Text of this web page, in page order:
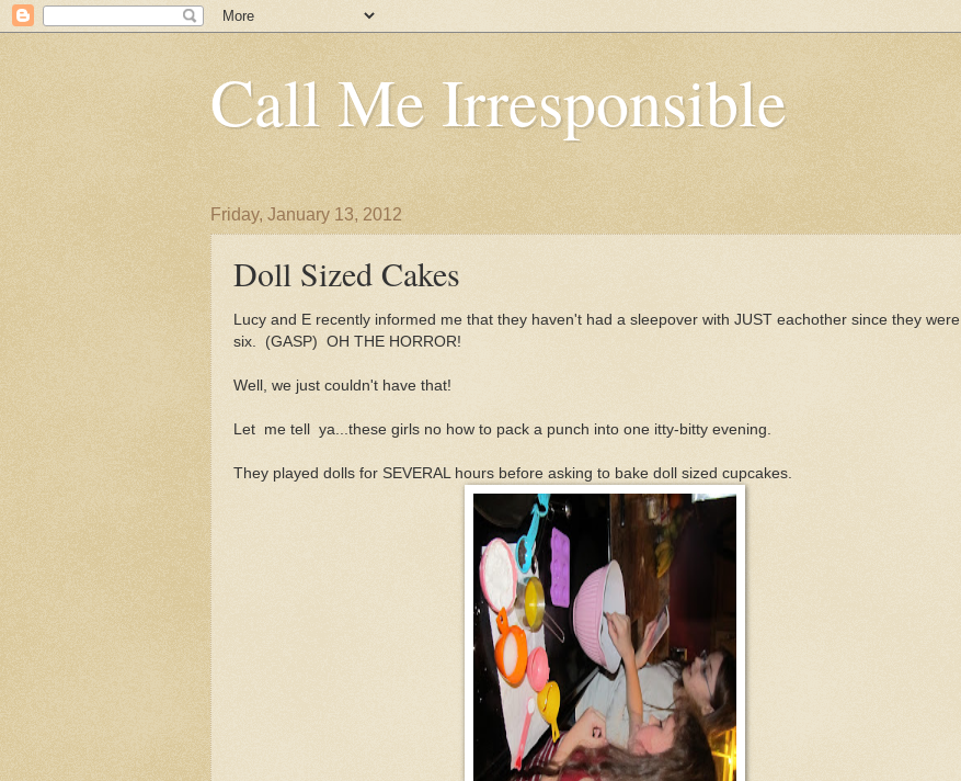
Call Me Irresponsible
Friday, January 13, 2012
Doll Sized Cakes
Lucy and E recently informed me that they haven't had a sleepover with JUST eachother since they were
six. (GASP) OH THE HORROR!
Well, we just couldn't have that!
Let me tell ya...these girls no how to pack a punch into one itty-bitty evening.
They played dolls for SEVERAL hours before asking to bake doll sized cupcakes.